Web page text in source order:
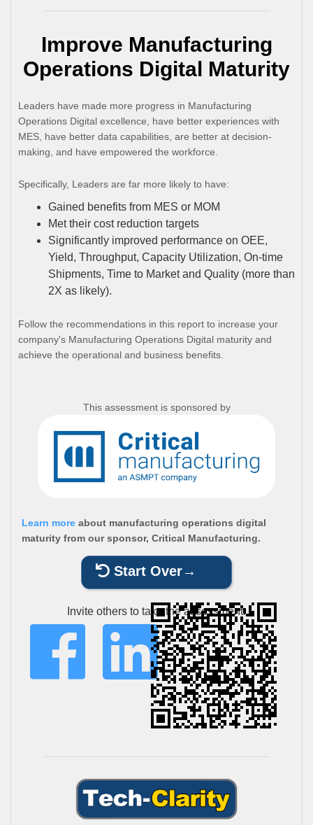
Improve Manufacturing
Operations Digital Maturity
Leaders have made more progress in Manufacturing
Operations Digital excellence, have better experiences with
MES, have better data capabilities, are better at decision-
making, and have empowered the workforce.
Specifically, Leaders are far more likely to have:
Gained benefits from MES or MOM
Met their cost reduction targets
Significantly improved performance on OEE,
Yield, Throughput, Capacity Utilization, On-time
Shipments, Time to Market and Quality (more than
2X as likely).
Follow the recommendations in this report to increase your
company's Manufacturing Operations Digital maturity and
achieve the operational and business benefits.
This assessment is sponsored by
Learn more about manufacturing operations digital
maturity from our sponsor, Critical Manufacturing.
Start Over
Invite others to take the assessment: